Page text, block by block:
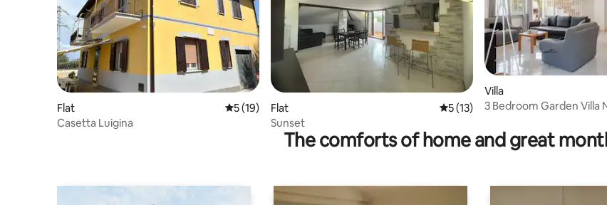
Flat 5 out of 5 average rating, 19 reviews
5 (19)
Casetta Luigina
Flat 5 out of 5 average rating, 13
5 (13)
Sunset
Villa
3 Bedroom Garden Villa
The comforts of home and great